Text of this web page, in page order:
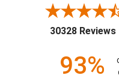
30328 Reviews
93%